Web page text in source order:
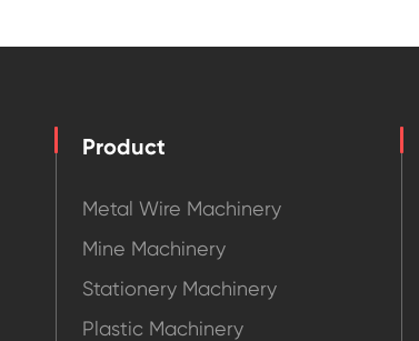
Product
Metal Wire Machinery
Mine Machinery
Stationery Machinery
Plastic Machinery